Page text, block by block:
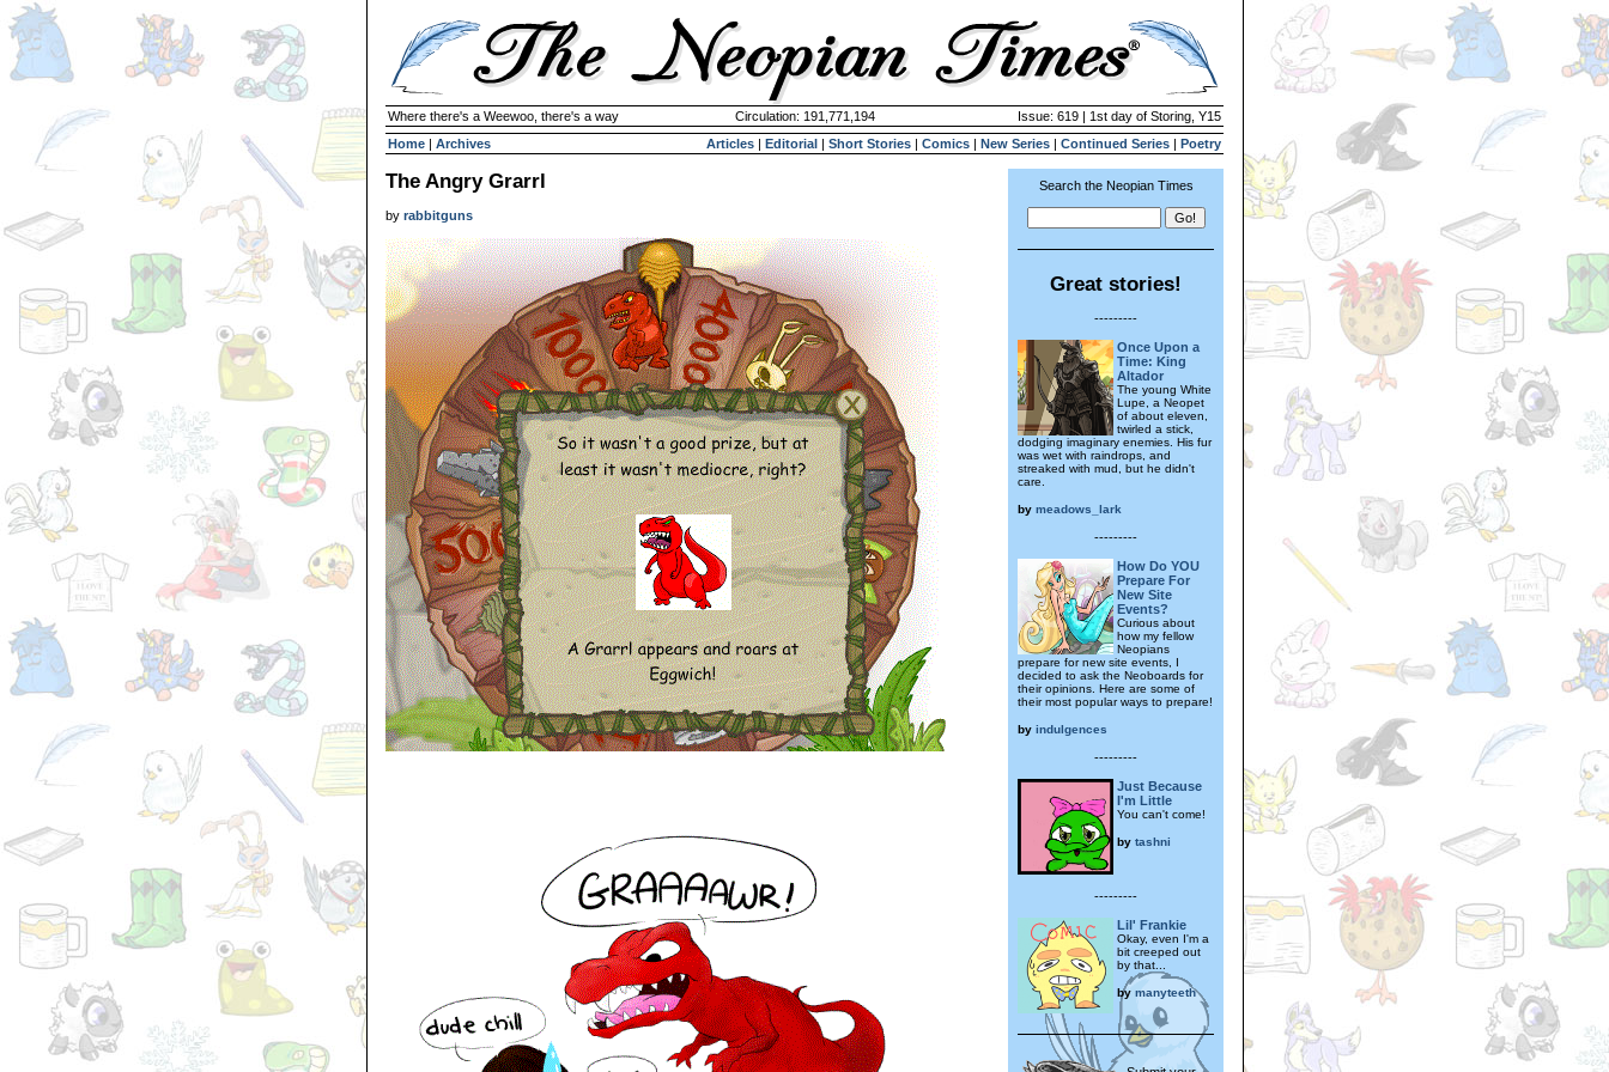
Where there's a Weewoo, there's a way Circulation: 191,771,194
Issue: 619 | 1st day of Storing, Y15
Home | Archives Articles | Editorial | Short Stories | Comics | New Series | Continued Series | Poetry
The Angry Grarrl
by rabbitguns
Search the Neopian Times
Great stories!
---------
Once Upon a
Time: King
Altador
The young White
Lupe, a Neopet
of about eleven,
twirled a stick,
dodging imaginary enemies. His fur
was wet with raindrops, and
streaked with mud, but he didn't
care.
by meadows_lark
---------
How Do YOU
Prepare For
New Site
Events?
Curious about
how my fellow
Neopians
prepare for new site events, I
decided to ask the Neoboards for
their opinions. Here are some of
their most popular ways to prepare!
by indulgences
---------
Just Because
I'm Little
You can't come!
by tashni
---------
Lil' Frankie
Okay, even I'm a
bit creeped out
by that...
by manyteeth